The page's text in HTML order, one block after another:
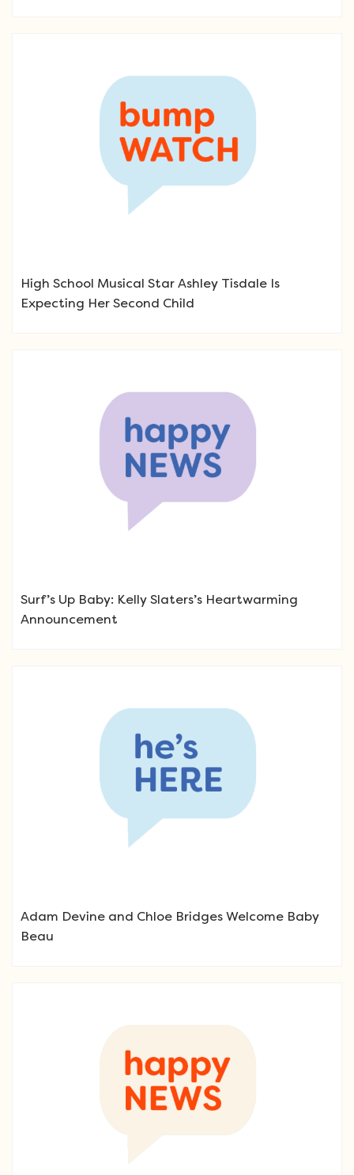
High School Musical Star Ashley Tisdale Is
Expecting Her Second Child
Surf’s Up Baby: Kelly Slaters’s Heartwarming
Announcement
Adam Devine and Chloe Bridges Welcome Baby
Beau